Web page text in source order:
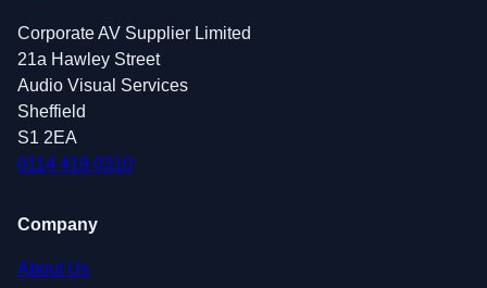
Corporate AV Supplier Limited
21a Hawley Street
Audio Visual Services
Sheffield
S1 2EA
0114 419 0310
Company
About Us